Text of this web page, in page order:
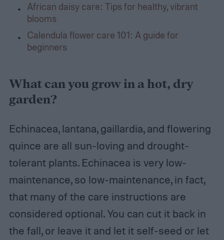
African daisy care: Tips for healthy, vibrant
blooms
Calendula flower care 101: A guide for
beginners
What can you grow in a hot, dry
garden?
Echinacea, lantana, gaillardia, and flowering
quince are all sun-loving and drought-
tolerant plants. Echinacea is very low-
maintenance, so low-maintenance, in fact,
that many of the care instructions are
considered optional. You can cut it back in
the fall, or leave it and let it self-seed or let